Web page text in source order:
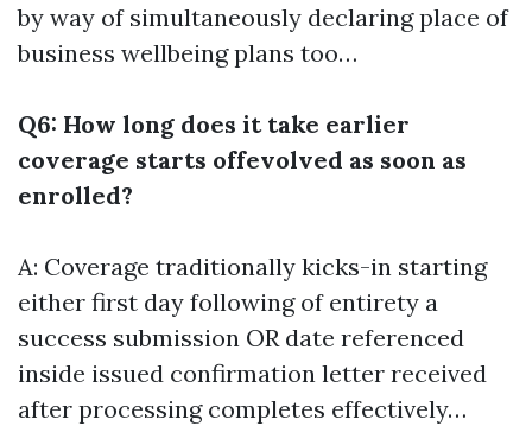
by way of simultaneously declaring place of
business wellbeing plans too…
Q6: How long does it take earlier
coverage starts offevolved as soon as
enrolled?
A: Coverage traditionally kicks-in starting
either first day following of entirety a
success submission OR date referenced
inside issued confirmation letter received
after processing completes effectively…